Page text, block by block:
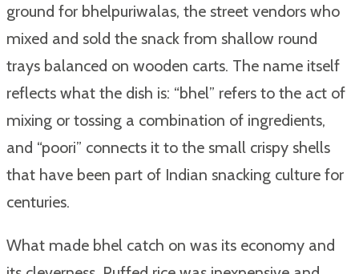
ground for bhelpuriwalas, the street vendors who
mixed and sold the snack from shallow round
trays balanced on wooden carts. The name itself
reflects what the dish is: “bhel” refers to the act of
mixing or tossing a combination of ingredients,
and “poori” connects it to the small crispy shells
that have been part of Indian snacking culture for
centuries.
What made bhel catch on was its economy and